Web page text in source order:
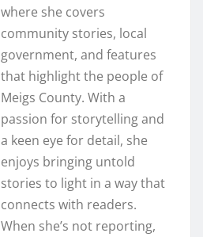
where she covers
community stories, local
government, and features
that highlight the people of
Meigs County. With a
passion for storytelling and
a keen eye for detail, she
enjoys bringing untold
stories to light in a way that
connects with readers.
When she’s not reporting,